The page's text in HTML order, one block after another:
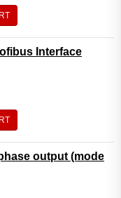
Interface
output (mode